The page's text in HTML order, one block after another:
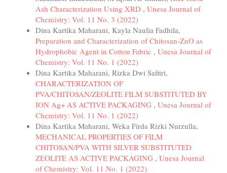
Ash Characterization Using XRD , Unesa Journal of
Chemistry: Vol. 11 No. 3 (2022)
Dina Kartika Maharani, Kayla Naulia Fadhila,
Preparation and Characterization of Chitosan-ZnO as
Hydrophobic Agent in Cotton Fabric , Unesa Journal of
Chemistry: Vol. 11 No. 1 (2022)
Dina Kartika Maharani, Rizka Dwi Safitri,
CHARACTERIZATION OF
PVA/CHITOSAN/ZEOLITE FILM SUBSTITUTED BY
ION Ag+ AS ACTIVE PACKAGING , Unesa Journal of
Chemistry: Vol. 11 No. 1 (2022)
Dina Kartika Maharani, Weka Firda Rizki Nurzulla,
MECHANICAL PROPERTIES OF FILM
CHITOSAN/PVA WITH SILVER SUBSTITUTED
ZEOLITE AS ACTIVE PACKAGING , Unesa Journal
of Chemistry: Vol. 11 No. 1 (2022)